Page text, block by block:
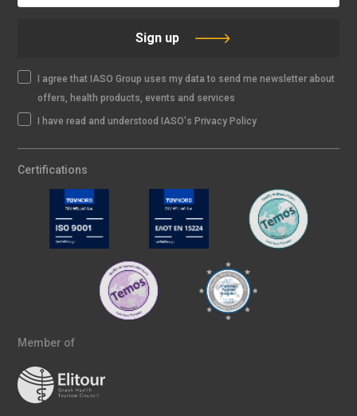
Sign up
I agree that IASO Group uses my data to send me newsletter about
offers, health products, events and services
I have read and understood IASO's Privacy Policy
Certifications
Member of